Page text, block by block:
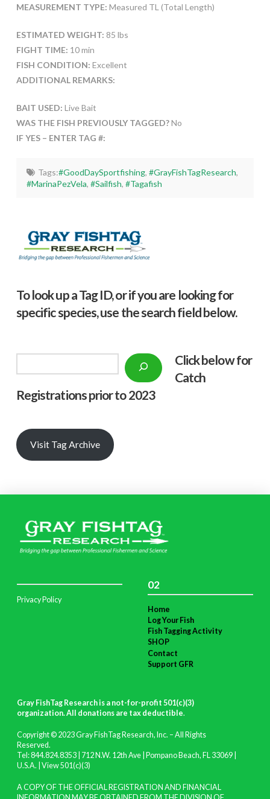
MEASUREMENT TYPE: Measured TL (Total Length)
ESTIMATED WEIGHT: 85 lbs
FIGHT TIME: 10 min
FISH CONDITION: Excellent
ADDITIONAL REMARKS:
BAIT USED: Live Bait
WAS THE FISH PREVIOUSLY TAGGED?No
IF YES – ENTER TAG #:
Tags:#GoodDaySportfishing, #GrayFishTagResearch,
#MarinaPezVela,#Sailfish,#Tagafish
To look up a Tag ID, or if you are looking for
specific species, use the search field below.
Click below for
Catch
Registrations prior to 2023
Visit Tag Archive
Privacy Policy
02
Home
Log Your Fish
Fish Tagging Activity
SHOP
Contact
Support GFR
Gray FishTag Research is a not-for-profit 501(c)(3)
organization. All donations are tax deductible.
Copyright © 2023 Gray FishTag Research, Inc. – All Rights
Reserved.
Tel: 844.824.8353 | 712 N.W. 12th Ave | Pompano Beach, FL 33069 |
U.S.A. | View 501(c)(3)
A COPY OF THE OFFICIAL REGISTRATION AND FINANCIAL